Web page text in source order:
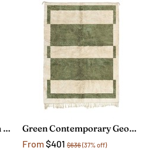
Cheerful Geometric Area Rug
Green Contemporary Geometric Rug
From$401 $636(37% off)